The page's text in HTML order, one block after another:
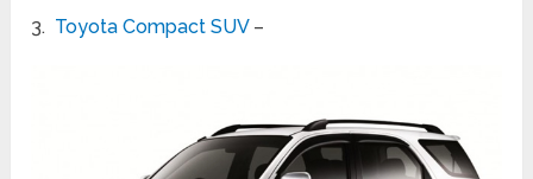
3. Toyota Compact SUV–